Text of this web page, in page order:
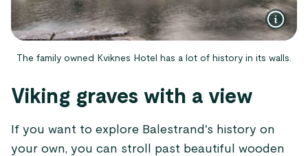
The family owned Kviknes Hotel has a lot of history in its walls.
Viking graves with a view
If you want to explore Balestrand's history on
your own, you can stroll past beautiful wooden